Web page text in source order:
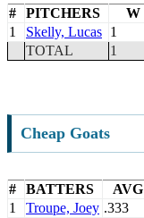
# PITCHERS W
1
Skelly, Lucas 1
TOTAL
1
Cheap Goats
# BATTERS AVG
1
Troupe, Joey .333